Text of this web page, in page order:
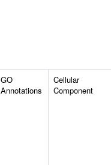
GO
Annotations
Cellular
Component